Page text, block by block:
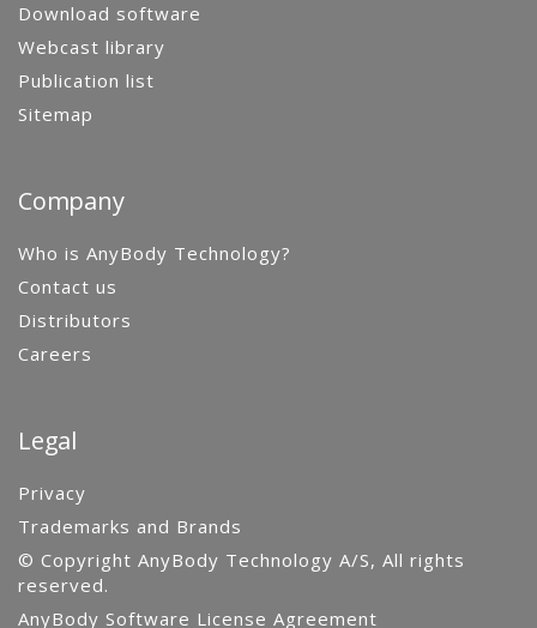
Download software
Webcast library
Publication list
Sitemap
Company
Who is AnyBody Technology?
Contact us
Distributors
Careers
Legal
Privacy
Trademarks and Brands
© Copyright AnyBody Technology A/S, All rights
reserved.
AnyBody Software License Agreement